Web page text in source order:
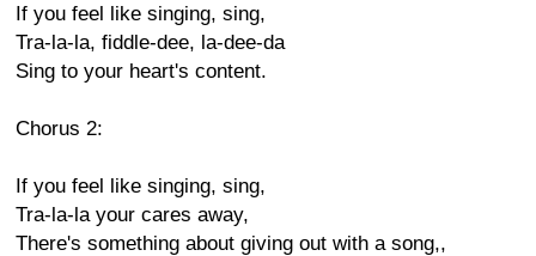
If you feel like singing, sing,
Tra-la-la, fiddle-dee, la-dee-da
Sing to your heart's content.
Chorus 2:
If you feel like singing, sing,
Tra-la-la your cares away,
There's something about giving out with a song,,